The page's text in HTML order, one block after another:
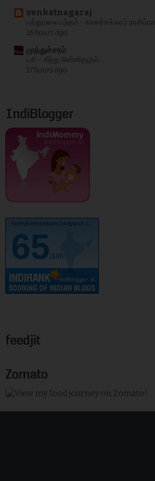
venkatnagaraj
பத்துமலை பந்தம் - காலச்சக்கரம் நரசிம்மா
16 hours ago
முத்துச்சரம்
பசி - கீற்று மின்னிதழில்...
17 hours ago
IndiBlogger
kurinjikathambam.blogspot.c..
65/100
feedjit
Zomato